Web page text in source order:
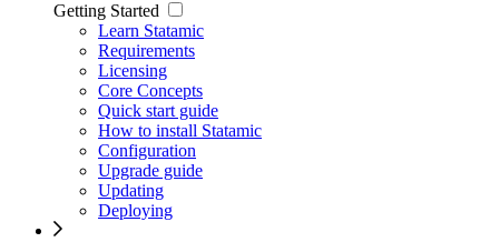
Getting Started
Learn Statamic
Requirements
Licensing
Core Concepts
Quick start guide
How to install Statamic
Configuration
Upgrade guide
Updating
Deploying